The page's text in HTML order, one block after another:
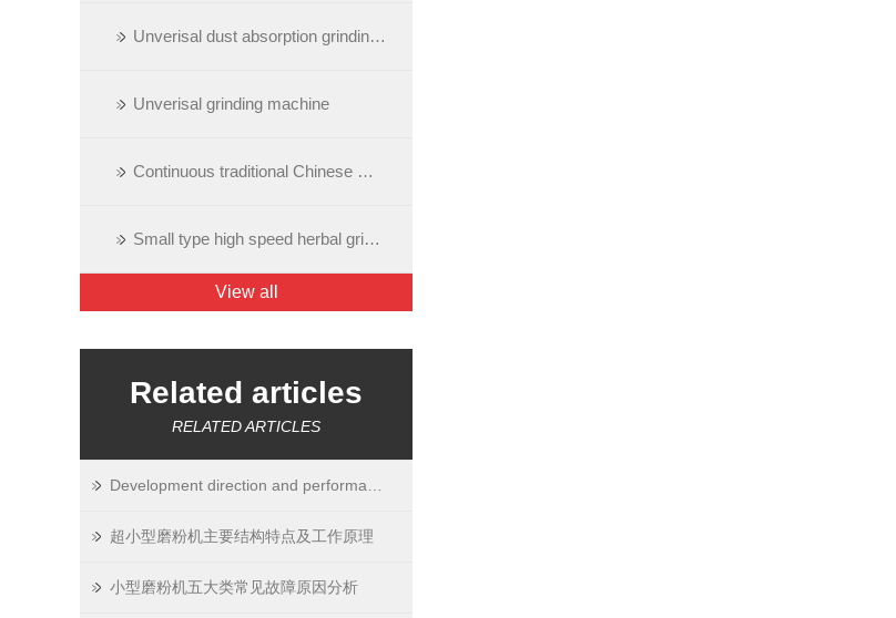
Unverisal dust absorption grinding machine
Unverisal grinding machine
Continuous traditional Chinese medicine grinding machine
Small type high speed herbal grinding machine
View all
Related articles
RELATED ARTICLES
超小型磨粉机主要结构特点及工作原理
小型磨粉机五大类常见故障原因分析